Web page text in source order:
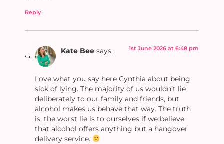
Reply
Kate Bee says: 1st June 2026 at 6:48 pm
Love what you say here Cynthia about being
sick of lying. The majority of us wouldn’t lie
deliberately to our family and friends, but
alcohol makes us behave that way. The truth
is, the worst lie is to ourselves if we believe
that alcohol offers anything but a hangover
delivery service.